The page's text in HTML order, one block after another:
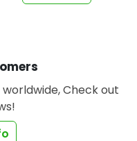
Check out